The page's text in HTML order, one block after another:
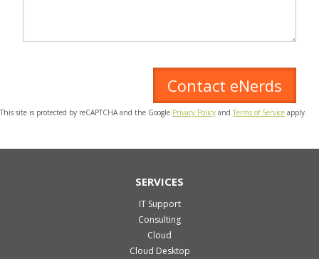
This site is protected by reCAPTCHA and the Google Privacy Policy and Terms of Service apply.
SERVICES
IT Support
Consulting
Cloud
Cloud Desktop